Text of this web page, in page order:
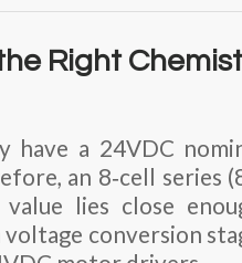
Right
have a 24VDC
an 8‑cell series
lies close
conversion